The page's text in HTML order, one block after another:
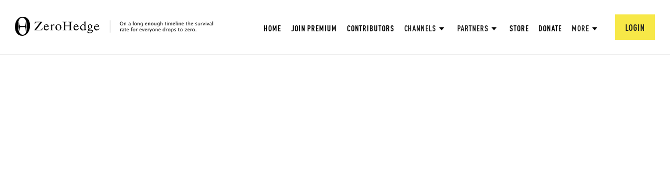
HOME JOIN PREMIUM CONTRIBUTORS CHANNELS PARTNERS STORE DONATE MORE LOGIN